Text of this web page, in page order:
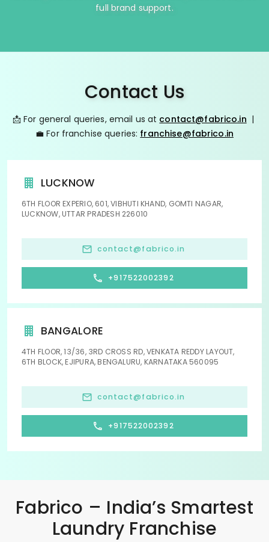
full brand support.
Contact Us
📩 For general queries, email us at contact@fabrico.in |
💼 For franchise queries: franchise@fabrico.in
LUCKNOW
6TH FLOOR EXPERIO, 601, VIBHUTI KHAND, GOMTI NAGAR,
LUCKNOW, UTTAR PRADESH 226010
contact@fabrico.in
+917522002392
BANGALORE
4TH FLOOR, 13/36, 3RD CROSS RD, VENKATA REDDY LAYOUT,
6TH BLOCK, EJIPURA, BENGALURU, KARNATAKA 560095
contact@fabrico.in
+917522002392
Fabrico – India’s Smartest
Laundry Franchise